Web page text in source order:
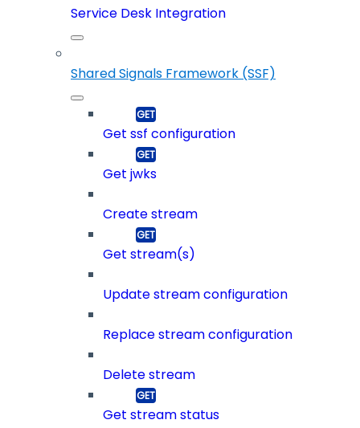
Service Desk Integration
Shared Signals Framework (SSF)
Get ssf configuration
Get jwks
Create stream
Get stream(s)
Update stream configuration
Replace stream configuration
Delete stream
Get stream status